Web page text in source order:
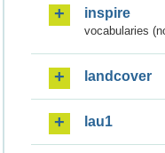
inspire
vocabularies
landcover
lau1